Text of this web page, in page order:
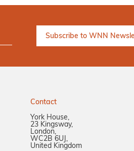
Contact
York House,
23 Kingsway,
London,
WC2B 6UJ,
United Kingdom